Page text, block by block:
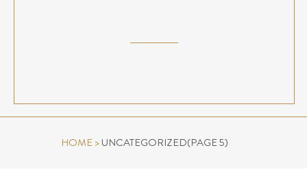
HOME>UNCATEGORIZED(PAGE 5)